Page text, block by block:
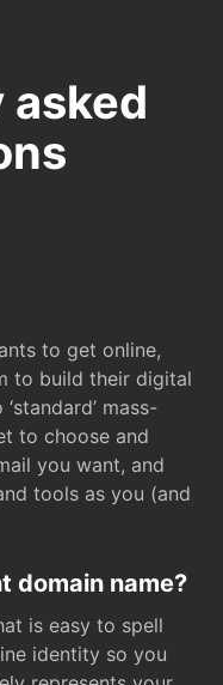
asked
to get online,
to build their digital
mass-
to choose and
you want, and
tools as you (and
domain name?
is easy to spell
identity so you